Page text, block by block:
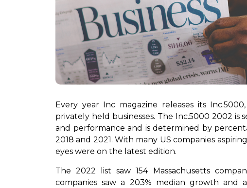
Every year Inc magazine releases its
privately held businesses. The Inc.5000 2002 is
and performance and is determined by
2018 and 2021. With many US companies
eyes were on the latest edition.
The 2022 list saw 154 Massachusetts
companies saw a 203% median growth and